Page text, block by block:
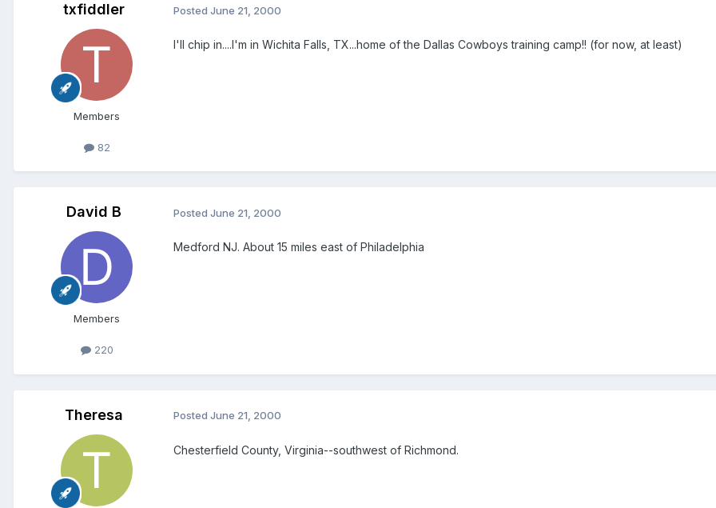
txfiddler
Members
82
Posted June 21, 2000
I'll chip in....I'm in Wichita Falls, TX...home of the Dallas Cowboys training camp!! (for now, at least)
David B
Members
220
Posted June 21, 2000
Medford NJ. About 15 miles east of Philadelphia
Theresa Posted June 21, 2000
Chesterfield County, Virginia--southwest of Richmond.